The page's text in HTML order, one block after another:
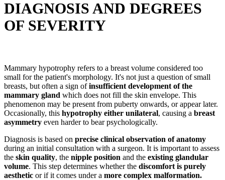
DIAGNOSIS AND DEGREES
OF SEVERITY
Mammary hypotrophy refers to a breast volume considered too
small for the patient's morphology. It's not just a question of small
breasts, but often a sign ofinsufficient development of the
mammary gland which does not fill the skin envelope. This
phenomenon may be present from puberty onwards, or appear later.
Occasionally, this hypotrophy either unilateral, causing a breast
asymmetry even harder to bear psychologically.
Diagnosis is based on precise clinical observation of anatomy
during an initial consultation with a surgeon. It is important to assess
the skin quality, the nipple position and the existing glandular
volume. This step determines whether the discomfort is purely
aesthetic or if it comes under a more complex malformation.